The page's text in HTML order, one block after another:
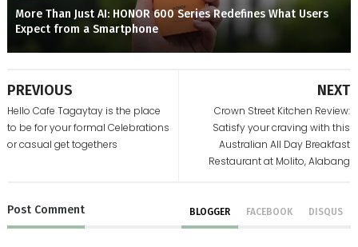
More Than Just AI: HONOR 600 Series Redefines What Users
Expect from a Smartphone
NEXT
Crown Street Kitchen Review:
Satisfy your craving with this
Australian All Day Breakfast
Restaurant at Molito, Alabang
PREVIOUS
Hello Cafe Tagaytay is the place
to be for your formal Celebrations
or casual get togethers
Post Comment BLOGGER FACEBOOK DISQUS